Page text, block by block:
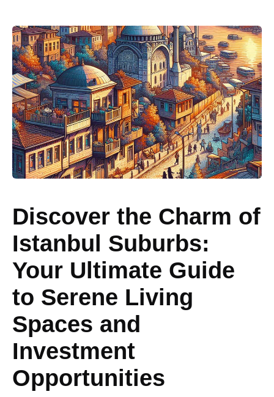
Discover the Charm of
Istanbul Suburbs:
Your Ultimate Guide
to Serene Living
Spaces and
Investment
Opportunities